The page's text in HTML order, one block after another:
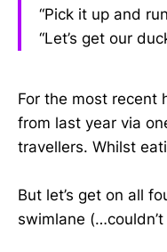
“Pick it up and
“Let’s get our
For the most recent
from last year via
travellers. Whilst
But let’s get on all
swimlane